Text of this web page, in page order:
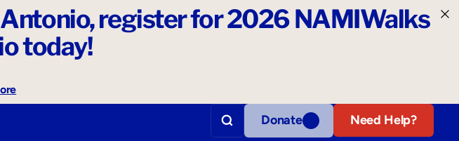
register for 2026 NAMIWalks
today!
Donate Need Help?